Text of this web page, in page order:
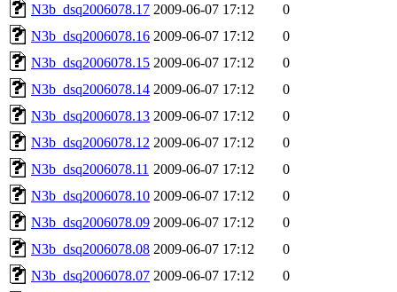
N3b_dsq2006078.17 2009-06-07 17:12
0
N3b_dsq2006078.16 2009-06-07 17:12
0
N3b_dsq2006078.15 2009-06-07 17:12
0
N3b_dsq2006078.14 2009-06-07 17:12
0
N3b_dsq2006078.13 2009-06-07 17:12
0
N3b_dsq2006078.12 2009-06-07 17:12
0
N3b_dsq2006078.11 2009-06-07 17:12
0
N3b_dsq2006078.10 2009-06-07 17:12
0
N3b_dsq2006078.09 2009-06-07 17:12
0
N3b_dsq2006078.08 2009-06-07 17:12
0
N3b_dsq2006078.07 2009-06-07 17:12
0